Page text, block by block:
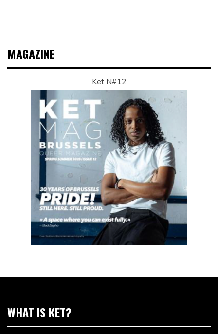
MAGAZINE
Ket N#12
WHAT IS KET?